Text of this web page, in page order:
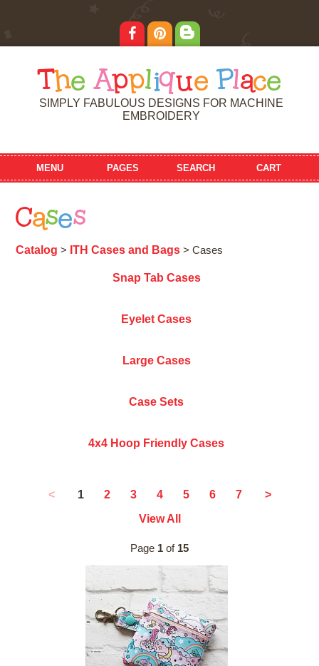
T he Applique Place
SIMPLY FABULOUS DESIGNS FOR MACHINE
EMBROIDERY
MENU PAGES SEARCH CART
Cases
Catalog > ITH Cases and Bags > Cases
Snap Tab Cases
Eyelet Cases
Large Cases
Case Sets
4x4 Hoop Friendly Cases
< 1 2 3 4 5 6 7
>
View All
Page 1 of 15